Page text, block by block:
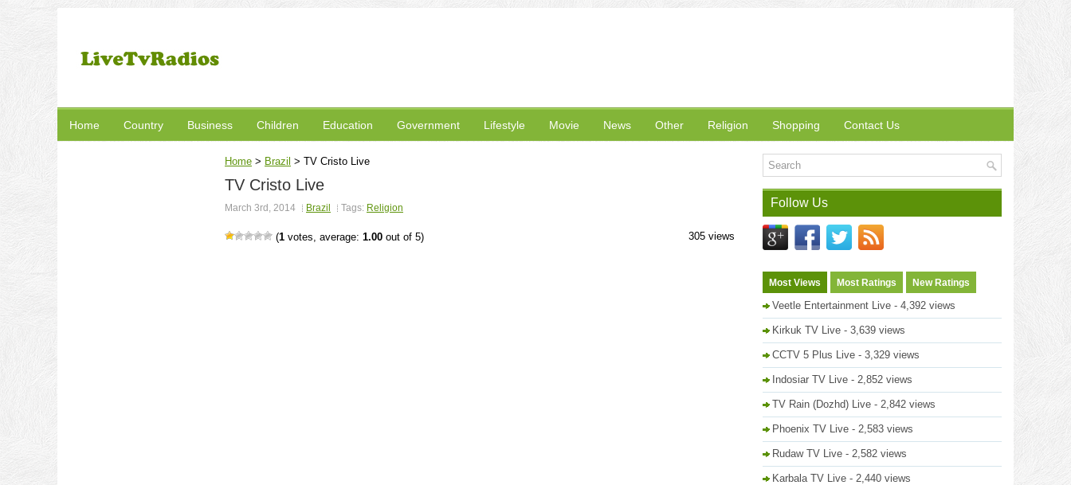
Home Country Business Children Education Government Lifestyle Movie News Other Religion Shopping Contact Us
Home > Brazil > TV Cristo Live
TV Cristo Live
March 3rd, 2014 Brazil Tags: Religion
(1 votes, average: 1.00 out of 5) 305 views
Follow Us
Most Views Most Ratings New Ratings
Veetle Entertainment Live - 4,392 views
Kirkuk TV Live - 3,639 views
CCTV 5 Plus Live - 3,329 views
Indosiar TV Live - 2,852 views
TV Rain (Dozhd) Live - 2,842 views
Phoenix TV Live - 2,583 views
Rudaw TV Live - 2,582 views
Karbala TV Live - 2,440 views